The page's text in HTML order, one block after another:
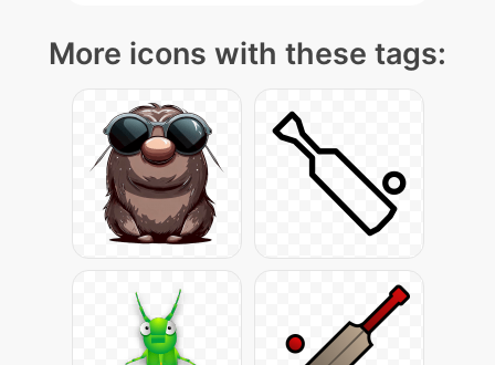
More icons with these tags: